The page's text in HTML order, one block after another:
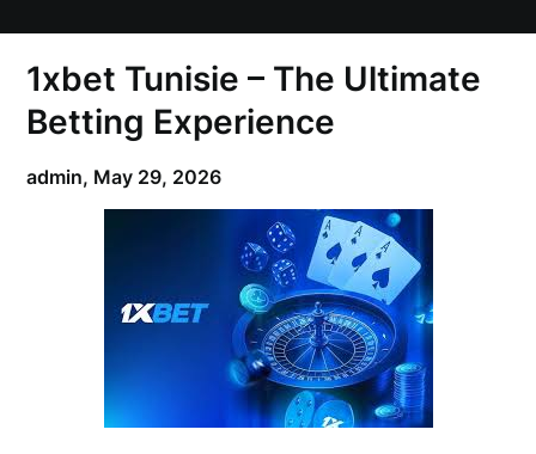
1xbet Tunisie – The Ultimate
Betting Experience
admin, May 29, 2026